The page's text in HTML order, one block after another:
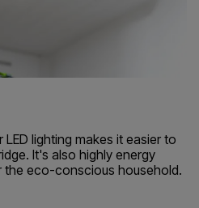
lighting makes it easier to
It's also highly energy
the eco-conscious household.